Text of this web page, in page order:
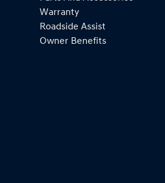
Warranty
Roadside Assist
Owner Benefits